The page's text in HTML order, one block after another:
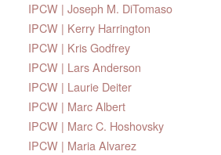
IPCW | Joseph M. DiTomaso
IPCW | Kerry Harrington
IPCW | Kris Godfrey
IPCW | Lars Anderson
IPCW | Laurie Deiter
IPCW | Marc Albert
IPCW | Marc C. Hoshovsky
IPCW | Maria Alvarez